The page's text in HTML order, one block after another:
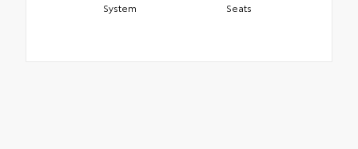
System
Seats